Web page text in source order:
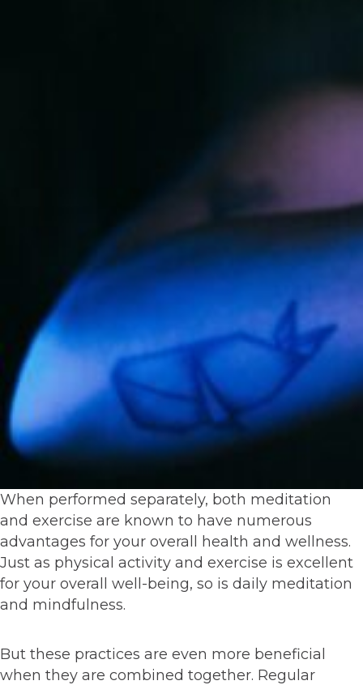
When performed separately, both meditation
and exercise are known to have numerous
advantages for your overall health and wellness.
Just as physical activity and exercise is excellent
for your overall well-being, so is daily meditation
and mindfulness.
But these practices are even more beneficial
when they are combined together. Regular